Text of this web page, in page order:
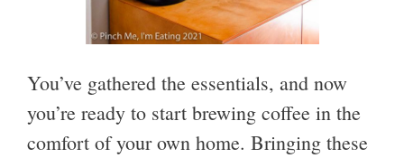
You’ve gathered the essentials, and now
you’re ready to start brewing coffee in the
comfort of your own home. Bringing these